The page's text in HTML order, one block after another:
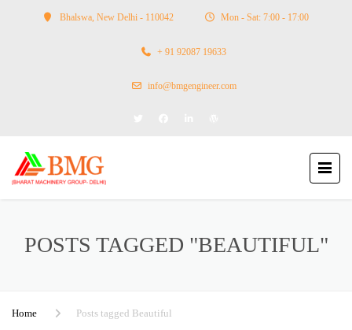
Bhalswa, New Delhi - 110042 Mon - Sat: 7:00 - 17:00
+ 91 92087 19633
info@bmgengineer.com
POSTS TAGGED "BEAUTIFUL"
Home Posts tagged Beautiful